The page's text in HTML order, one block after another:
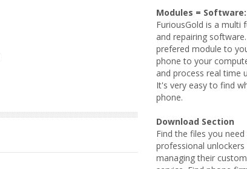
Modules = Software:
FuriousGold is a multi
and repairing
prefered module to
phone to your
and process real time
It's very easy to find
phone.
Download Section
Find the files you
professional
managing their